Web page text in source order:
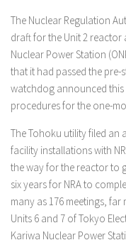
The Nuclear Regulation
draft for the Unit 2 reactor
Nuclear Power Station
that it had passed the
watchdog announced this
procedures for the one-
The Tohoku utility filed an
facility installations with
the way for the reactor to
six years for NRA to
many as 176 meetings,
Units 6 and 7 of Tokyo
Kariwa Nuclear Power